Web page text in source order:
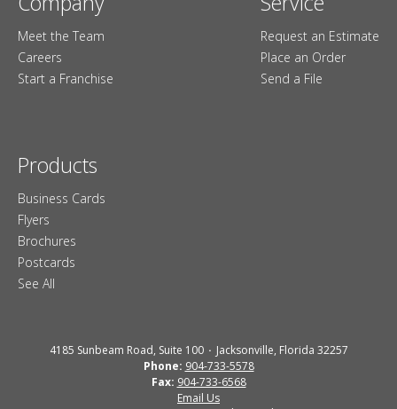
Meet the Team
Careers
Start a Franchise
Request an Estimate
Place an Order
Send a File
Products
Business Cards
Flyers
Brochures
Postcards
See All
4185 Sunbeam Road, Suite 100
Jacksonville, Florida 32257
Phone: 904-733-5578
Fax: 904-733-6568
Email Us